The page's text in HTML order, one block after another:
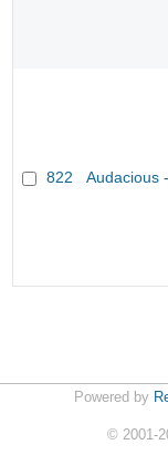
822 Audacious
Powered by
© 2001-